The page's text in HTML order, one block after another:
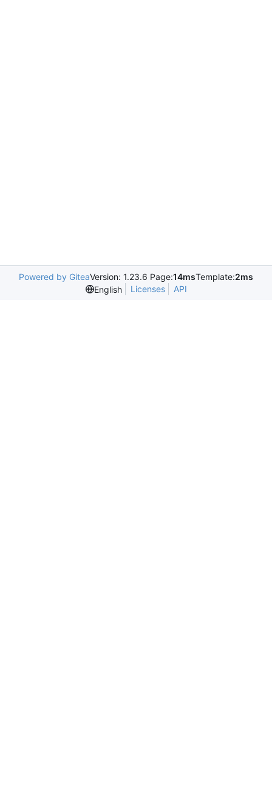
Powered by GiteaVersion: 1.23.6 Page:14msTemplate:2ms
English
Licenses API